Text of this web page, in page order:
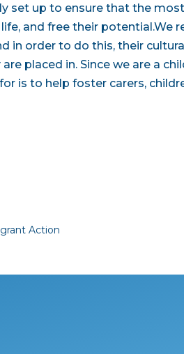
set up to ensure that the
and free their potential.We
in order to do this, their
placed in. Since we are a
is to help foster carers,
Action